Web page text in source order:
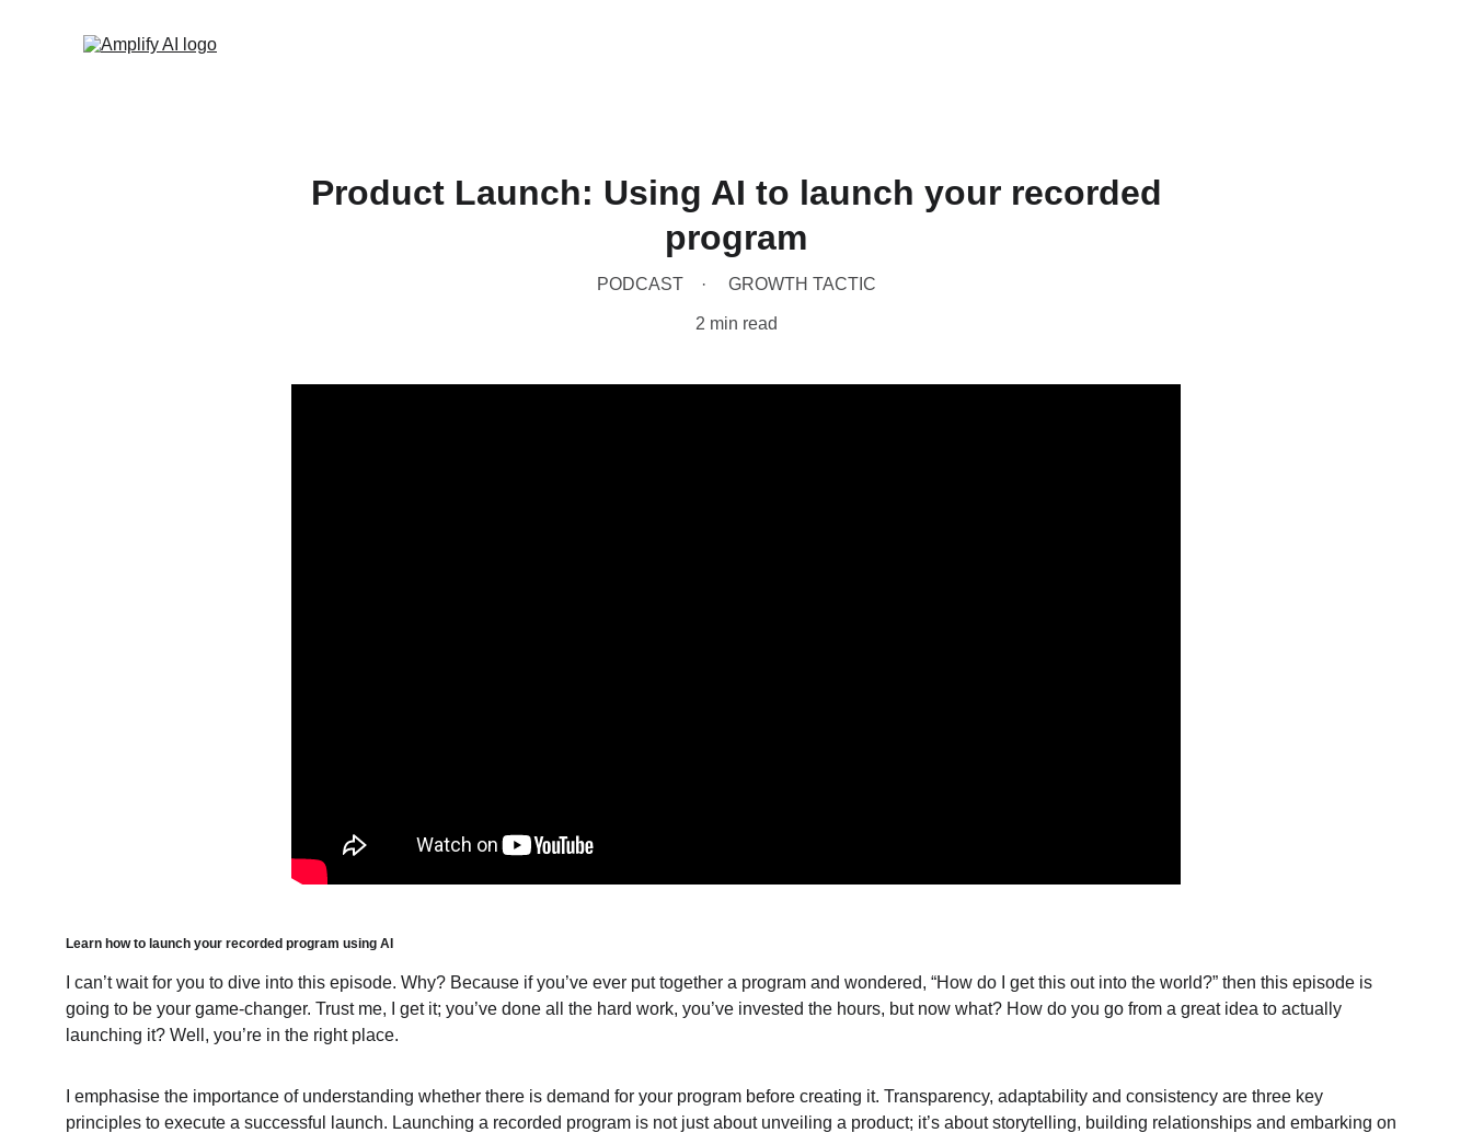
Product Launch: Using AI to launch your recorded
program
PODCAST GROWTH TACTIC
2 min read
Learn how to launch your recorded program using AI
I can’t wait for you to dive into this episode. Why? Because if you’ve ever put together a program and wondered, “How do I get this out into the world?” then this episode is
going to be your game-changer. Trust me, I get it; you’ve done all the hard work, you’ve invested the hours, but now what? How do you go from a great idea to actually
launching it? Well, you’re in the right place.
I emphasise the importance of understanding whether there is demand for your program before creating it. Transparency, adaptability and consistency are three key
principles to execute a successful launch. Launching a recorded program is not just about unveiling a product; it’s about storytelling, building relationships and embarking on